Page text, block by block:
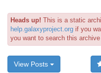
Heads up! This is a static
help.galaxyproject.org if you
you want to search this
View Posts